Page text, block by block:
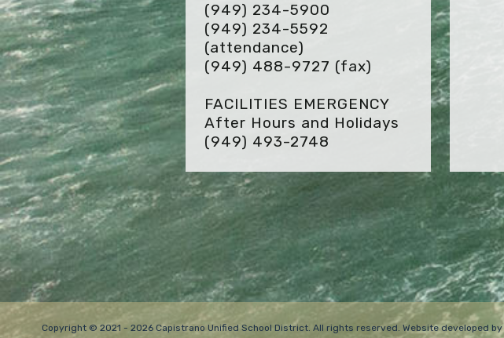
(949) 234-5900
(949) 234-5592
(attendance)
(949) 488-9727 (fax)
FACILITIES EMERGENCY
After Hours and Holidays
(949) 493-2748
Copyright © 2021 - 2026 Capistrano Unified School District. All rights reserved. Website developed by